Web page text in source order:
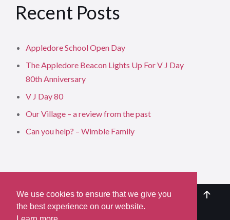
We use cookies to ensure that we give you
the best experience on our website.
Recent Posts
Appledore School Open Day
The Appledore Beacon Lights Up For V J Day
80th Anniversary
V J Day 80
Our Village – a review from the past
Can you help? – Wimble Family